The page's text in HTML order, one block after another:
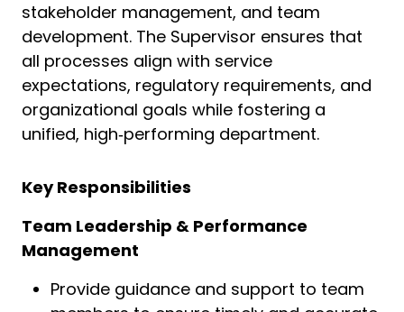
stakeholder management, and team
development. The Supervisor ensures that
all processes align with service
expectations, regulatory requirements, and
organizational goals while fostering a
unified, high‑performing department.
Key Responsibilities
Team Leadership & Performance
Management
Provide guidance and support to team